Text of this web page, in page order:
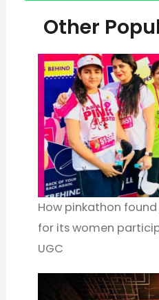
Other
How pinkathon
for its women
UGC